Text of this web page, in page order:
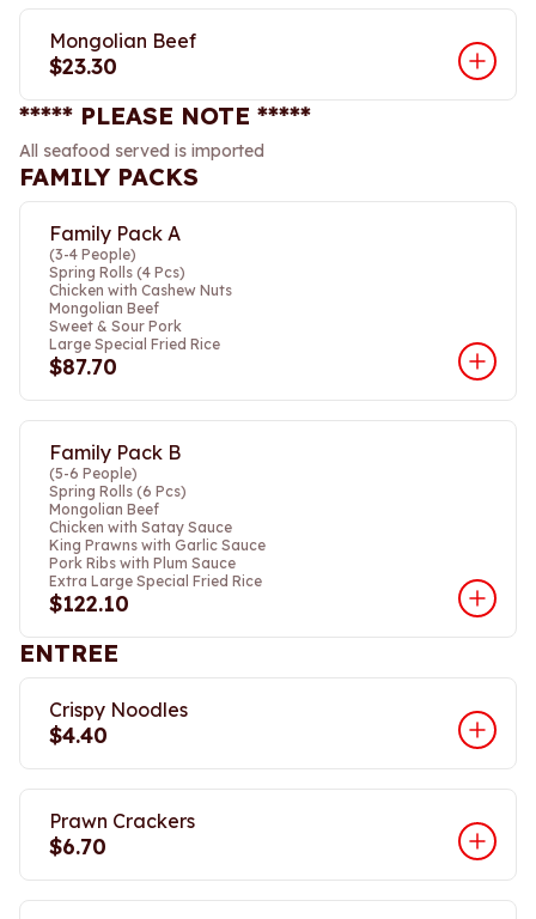
Mongolian Beef
$23.30
***** PLEASE NOTE *****
All seafood served is imported
FAMILY PACKS
Family Pack A
(3-4 People)
Spring Rolls (4 Pcs)
Chicken with Cashew Nuts
Mongolian Beef
Sweet & Sour Pork
Large Special Fried Rice
$87.70
Family Pack B
(5-6 People)
Spring Rolls (6 Pcs)
Mongolian Beef
Chicken with Satay Sauce
King Prawns with Garlic Sauce
Pork Ribs with Plum Sauce
Extra Large Special Fried Rice
$122.10
ENTREE
Crispy Noodles
$4.40
Prawn Crackers
$6.70